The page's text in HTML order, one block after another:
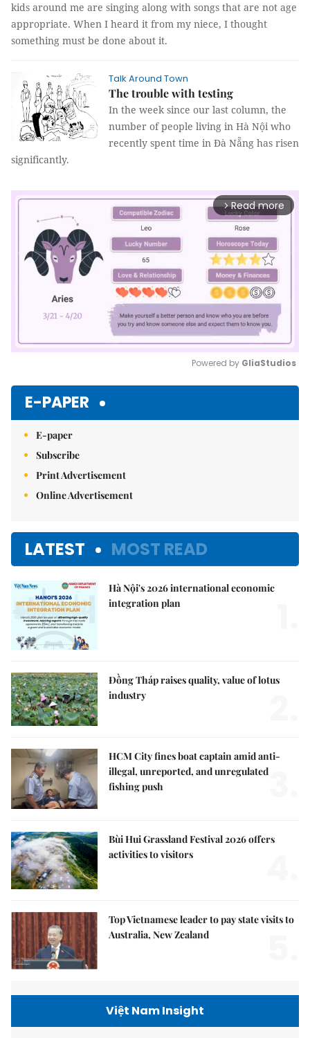
kids around me are singing along with songs that are not age
appropriate. When I heard it from my niece, I thought
something must be done about it.
Talk Around Town
The trouble with testing
In the week since our last column, the
number of people living in Hà Nội who
recently spent time in Đà Nẵng has risen
significantly.
arrow_forward_ios Read more
Powered by GliaStudios
E-PAPER
E-paper
Subscribe
Print Advertisement
Online Advertisement
LATEST MOST READ
Hà Nội's 2026 international economic
integration plan
Đồng Tháp raises quality, value of lotus
industry
HCM City fines boat captain amid anti-
illegal, unreported, and unregulated
fishing push
Bùi Hui Grassland Festival 2026 offers
activities to visitors
Top Vietnamese leader to pay state visits to
Australia, New Zealand
Việt Nam Insight